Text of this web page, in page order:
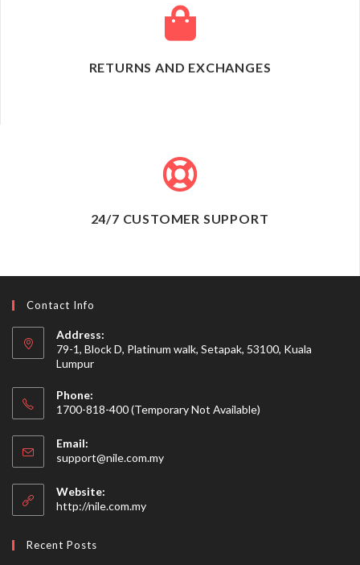
RETURNS AND EXCHANGES
24/7 CUSTOMER SUPPORT
Contact Info
Address:
79-1, Block D, Platinum walk, Setapak, 53100, Kuala
Lumpur
Phone:
1700-818-400 (Temporary Not Available)
Email:
support@nile.com.my
Website:
http://nile.com.my
Recent Posts